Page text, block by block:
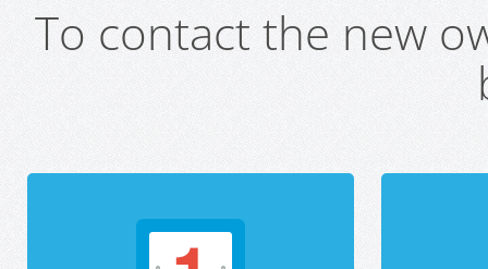
To contact the new